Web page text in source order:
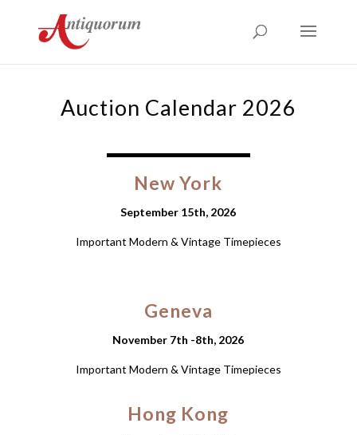
Auction Calendar 2026
New York
September 15th, 2026
Important Modern & Vintage Timepieces
Geneva
November 7th -8th, 2026
Important Modern & Vintage Timepieces
Hong Kong